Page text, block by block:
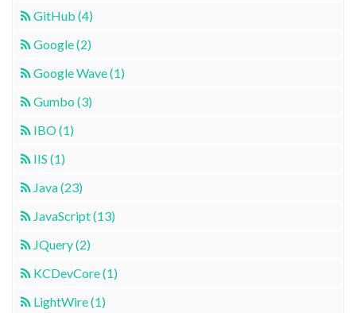
GitHub (4)
Google (2)
Google Wave (1)
Gumbo (3)
IBO (1)
IIS (1)
Java (23)
JavaScript (13)
JQuery (2)
KCDevCore (1)
LightWire (1)